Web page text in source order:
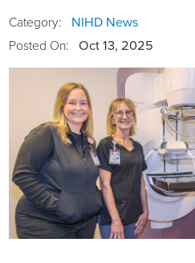
Mission, Vision, & Values
Our Affiliations
Our Community
Current RFPs
Behavioral Health
Bronco Clinic
Childbirth Services
Cardiology
Diagnostic Services
Blog
Campus Map
CAREshuttle
Community Classes
Forms
Category: NIHD News
Posted On: Oct 13, 2025